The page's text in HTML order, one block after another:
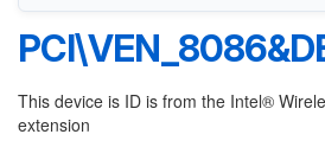
This device is ID is from the Intel®
extension